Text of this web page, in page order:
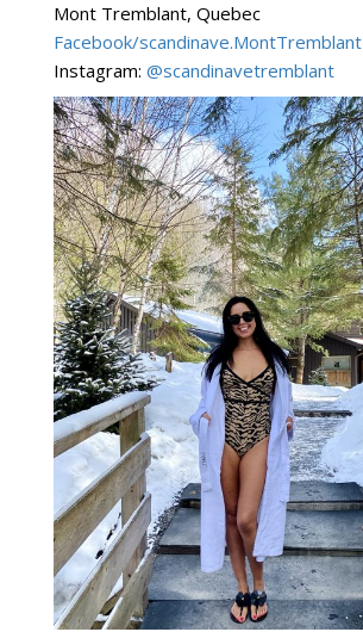
Mont Tremblant, Quebec
Facebook/scandinave.MontTremblant
Instagram:@scandinavetremblant